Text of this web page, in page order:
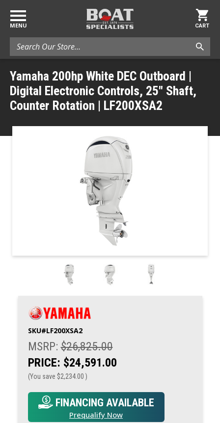
MENU
Search
CART
Yamaha 200hp White DEC Outboard |
Digital Electronic Controls, 25" Shaft,
Counter Rotation | LF200XSA2
SKU#LF200XSA2
MSRP:$26,825.00
PRICE: $24,591.00
(You save $2,234.00 )
FINANCING AVAILABLE
Prequalify Now